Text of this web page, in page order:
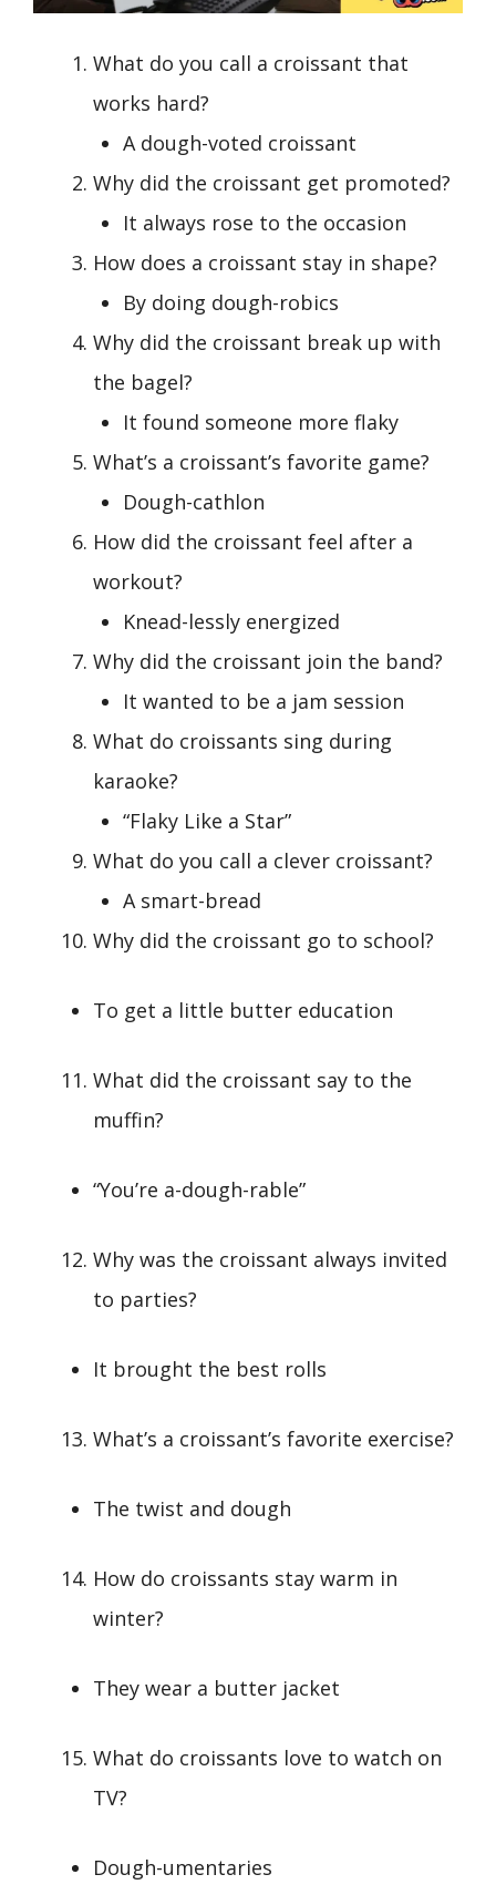
What do you call a croissant that
works hard?
A dough-voted croissant
Why did the croissant get promoted?
It always rose to the occasion
How does a croissant stay in shape?
By doing dough-robics
Why did the croissant break up with
the bagel?
It found someone more flaky
What’s a croissant’s favorite game?
Dough-cathlon
How did the croissant feel after a
workout?
Knead-lessly energized
Why did the croissant join the band?
It wanted to be a jam session
What do croissants sing during
karaoke?
“Flaky Like a Star”
What do you call a clever croissant?
A smart-bread
Why did the croissant go to school?
To get a little butter education
What did the croissant say to the
muffin?
“You’re a-dough-rable”
Why was the croissant always invited
to parties?
It brought the best rolls
What’s a croissant’s favorite exercise?
The twist and dough
How do croissants stay warm in
winter?
They wear a butter jacket
What do croissants love to watch on
TV?
Dough-umentaries